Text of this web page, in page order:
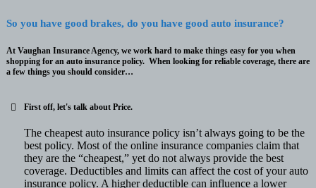
So you have good brakes, do you have good auto insurance?
At Vaughan Insurance Agency, we work hard to make things easy for you when
shopping for an auto insurance policy. When looking for reliable coverage, there are
a few things you should consider…
First off, let's talk about Price.
The cheapest auto insurance policy isn’t always going to be the
best policy. Most of the online insurance companies claim that
they are the “cheapest,” yet do not always provide the best
coverage. Deductibles and limits can affect the cost of your auto
insurance policy. A higher deductible can influence a lower